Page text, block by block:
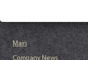
Main
Company News